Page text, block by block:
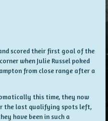
scored their first goal of the
when Julie Russel poked
from close range after a
this time, they now
the last qualifying spots left,
have been in such a